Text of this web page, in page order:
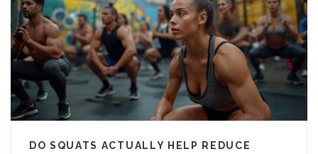
DO SQUATS ACTUALLY HELP REDUCE